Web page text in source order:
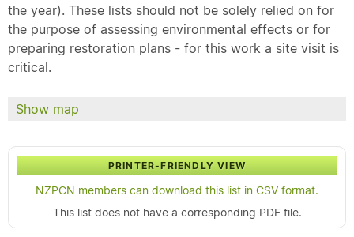
the year). These lists should not be solely relied on for
the purpose of assessing environmental effects or for
preparing restoration plans - for this work a site visit is
critical.
Show map
PRINTER-FRIENDLY VIEW
NZPCN members can download this list in CSV format.
This list does not have a corresponding PDF file.